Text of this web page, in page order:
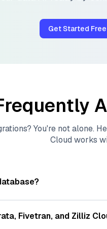
Get Started Free
You're not alone.
Cloud works
stores, indexes, and
of data points,
, Fivetran, and Zilliz